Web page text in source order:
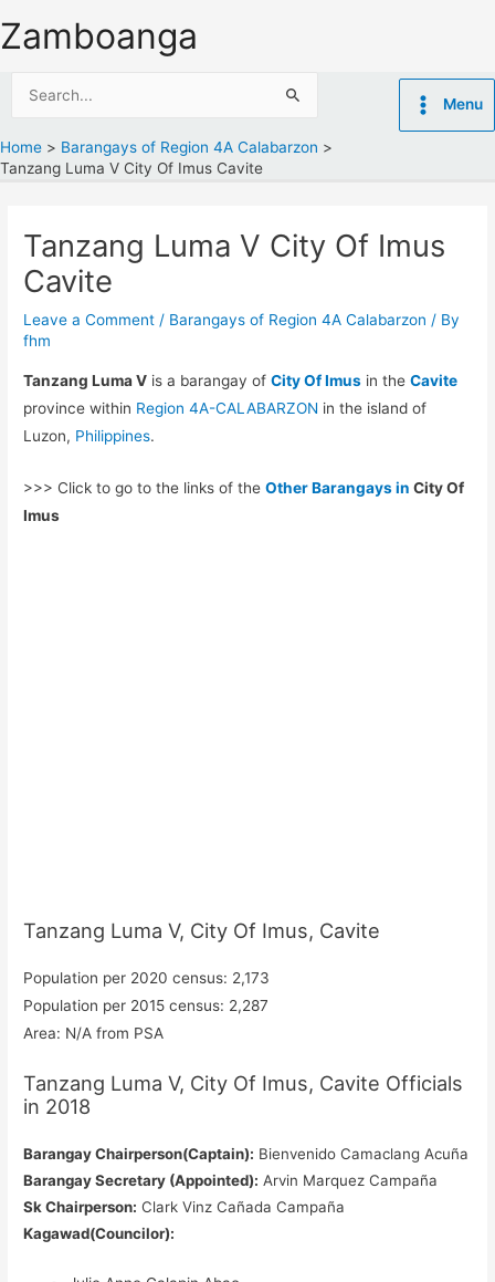
to
Zamboanga
Menu
Home
Barangays of Region 4A Calabarzon
Tanzang Luma V City Of Imus Cavite
Tanzang Luma V City Of Imus
Cavite
Leave a Comment / Barangays of Region 4A Calabarzon / By
fhm
Tanzang Luma V is a barangay ofCity Of Imus in theCavite
province within Region 4A-CALABARZON in the island of
Luzon, Philippines.
>>> Click to go to the links of theOther Barangays in City Of
Imus
Tanzang Luma V, City Of Imus, Cavite
Population per 2020 census: 2,173
Population per 2015 census: 2,287
Area: N/A from PSA
Tanzang Luma V, City Of Imus, Cavite Officials
in 2018
Barangay Chairperson(Captain): Bienvenido Camaclang Acuña
Barangay Secretary (Appointed): Arvin Marquez Campaña
Sk Chairperson: Clark Vinz Cañada Campaña
Kagawad(Councilor):